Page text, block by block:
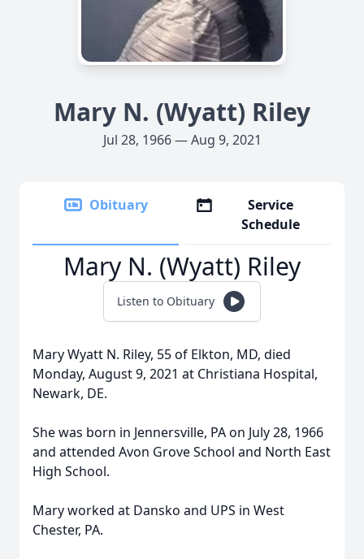
Mary N. (Wyatt) Riley
Jul 28, 1966 — Aug 9, 2021
Obituary
Service
Schedule
Mary N. (Wyatt) Riley
Listen to Obituary
Mary Wyatt N. Riley, 55 of Elkton, MD, died
Monday, August 9, 2021 at Christiana Hospital,
Newark, DE.
She was born in Jennersville, PA on July 28, 1966
and attended Avon Grove School and North East
High School.
Mary worked at Dansko and UPS in West
Chester, PA.